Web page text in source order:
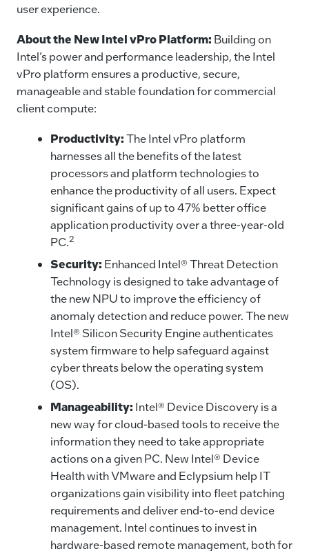
user experience.
About the New Intel vPro Platform: Building on
Intel’s power and performance leadership, the Intel
vPro platform ensures a productive, secure,
manageable and stable foundation for commercial
client compute:
Productivity:The Intel vPro platform
harnesses all the benefits of the latest
processors and platform technologies to
enhance the productivity of all users. Expect
significant gains of up to 47% better office
application productivity over a three-year-old
PC.2
Security: Enhanced Intel® Threat Detection
Technology is designed to take advantage of
the new NPU to improve the efficiency of
anomaly detection and reduce power. The new
Intel® Silicon Security Engine authenticates
system firmware to help safeguard against
cyber threats below the operating system
(OS).
Manageability: Intel® Device Discovery is a
new way for cloud-based tools to receive the
information they need to take appropriate
actions on a given PC. New Intel® Device
Health with VMware and Eclypsium help IT
organizations gain visibility into fleet patching
requirements and deliver end-to-end device
management. Intel continues to invest in
hardware-based remote management, both for